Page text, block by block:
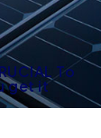
To
get it